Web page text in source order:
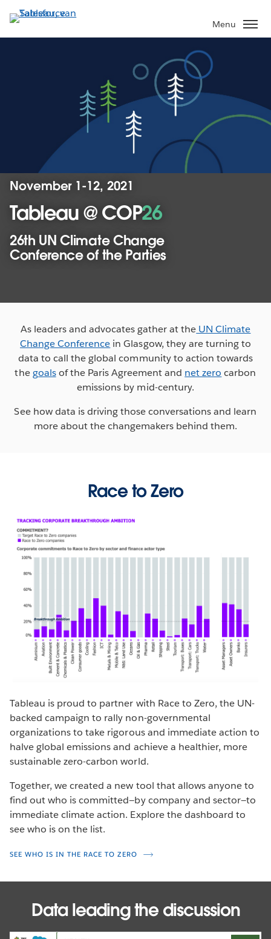
Verder
naar
hoofdinhoud
Menu
November 1-12, 2021
Tableau @ COP26
26th UN Climate Change
Conference of the Parties
As leaders and advocates gather at the UN Climate
Change Conference in Glasgow, they are turning to
data to call the global community to action towards
thegoalsof the Paris Agreement and net zero carbon
emissions by mid-century.
See how data is driving those conversations and learn
more about the changemakers behind them.
Race to Zero
Tableau is proud to partner with Race to Zero, the UN-
backed campaign to rally non-governmental
organizations to take rigorous and immediate action to
halve global emissions and achieve a healthier, more
sustainable zero-carbon world.
Together, we created a new tool that allows anyone to
find out who is committed—by company and sector—to
immediate climate action. Explore the dashboard to
see who is on the list.
SEE WHO IS IN THE RACE TO ZERO
Data leading the discussion